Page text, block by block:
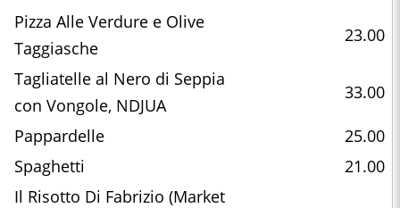
Pizza Alle Verdure e Olive
Taggiasche
23.00
Tagliatelle al Nero di Seppia
con Vongole, NDJUA
33.00
Pappardelle
25.00
Spaghetti
21.00
Il Risotto Di Fabrizio (Market